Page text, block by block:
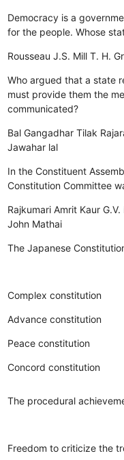
Democracy is a
for the people. Whose
Rousseau J.S. Mill T. H.
Who argued that a state
must provide them the
communicated?
Bal Gangadhar Tilak
Jawahar lal
In the Constituent
Constitution Committee
Rajkumari Amrit Kaur
John Mathai
The Japanese
Complex constitution
Advance constitution
Peace constitution
Concord constitution
The procedural
Freedom to criticize the